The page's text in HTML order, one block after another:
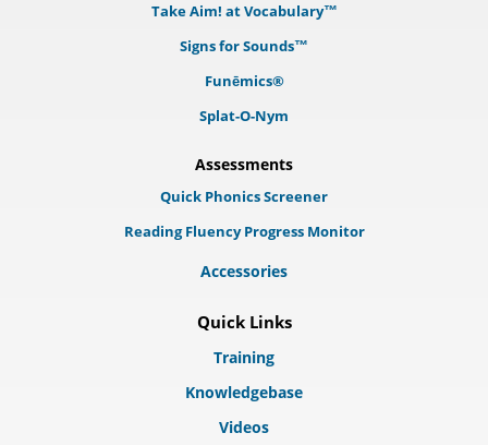
Take Aim! at Vocabulary™
Signs for Sounds™
Funēmics®
Splat-O-Nym
Assessments
Quick Phonics Screener
Reading Fluency Progress Monitor
Accessories
Quick Links
Training
Knowledgebase
Videos